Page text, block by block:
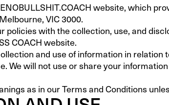
website, which
VIC 3000.
with the collection, use, and
COACH website.
and use of information in
We will not use or share your
as in our Terms and Conditions